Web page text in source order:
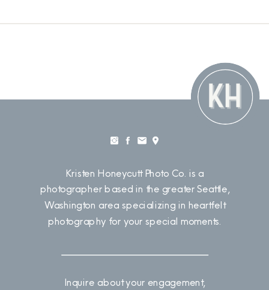
Inquire about your engagement,
Kristen Honeycutt Photo Co. is a
photographer based in the greater Seattle,
Washington area specializing in heartfelt
photography for your special moments.